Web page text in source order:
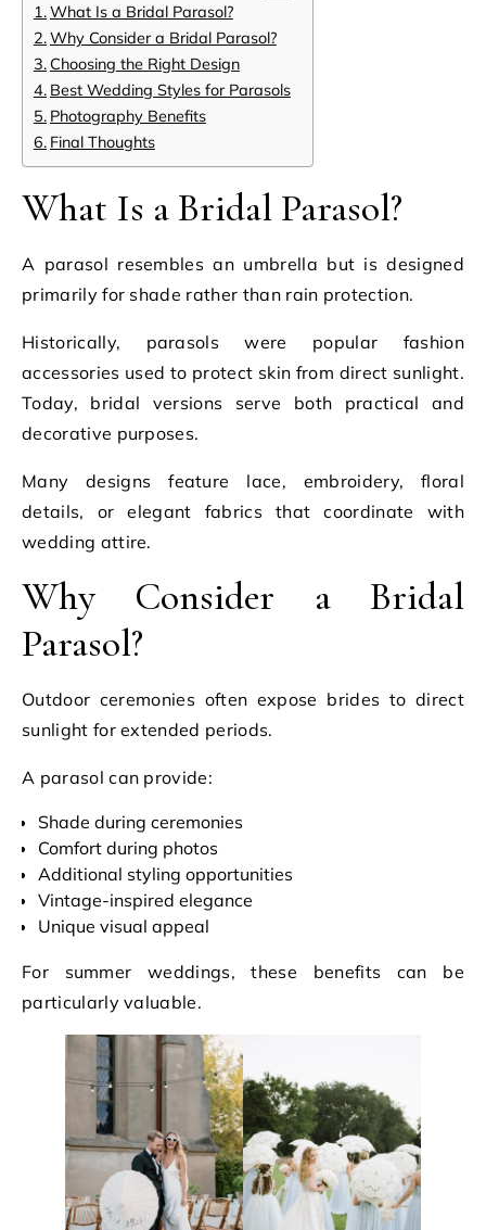
What Is a Bridal Parasol?
Why Consider a Bridal Parasol?
Choosing the Right Design
Best Wedding Styles for Parasols
Photography Benefits
Final Thoughts
What Is a Bridal Parasol?
A parasol resembles an umbrella but is designed
primarily for shade rather than rain protection.
Historically, parasols were popular fashion
accessories used to protect skin from direct sunlight.
Today, bridal versions serve both practical and
decorative purposes.
Many designs feature lace, embroidery, floral
details, or elegant fabrics that coordinate with
wedding attire.
Why Consider a Bridal
Parasol?
Outdoor ceremonies often expose brides to direct
sunlight for extended periods.
A parasol can provide:
Shade during ceremonies
Comfort during photos
Additional styling opportunities
Vintage-inspired elegance
Unique visual appeal
For summer weddings, these benefits can be
particularly valuable.